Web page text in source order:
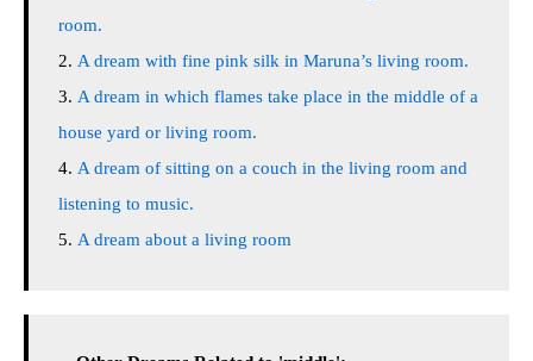
room.
A dream with fine pink silk in Maruna’s living room.
A dream in which flames take place in the middle of a
house yard or living room.
A dream of sitting on a couch in the living room and
listening to music.
A dream about a living room